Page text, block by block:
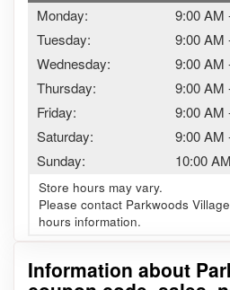
Monday: 9:00 AM
Tuesday:
9:00 AM
Wednesday:
9:00 AM
Thursday:
9:00 AM
Friday:
9:00 AM
Saturday:
9:00 AM
Sunday:
10:00 AM
Store hours may vary.
Please contact Parkwoods
hours information.
Information about